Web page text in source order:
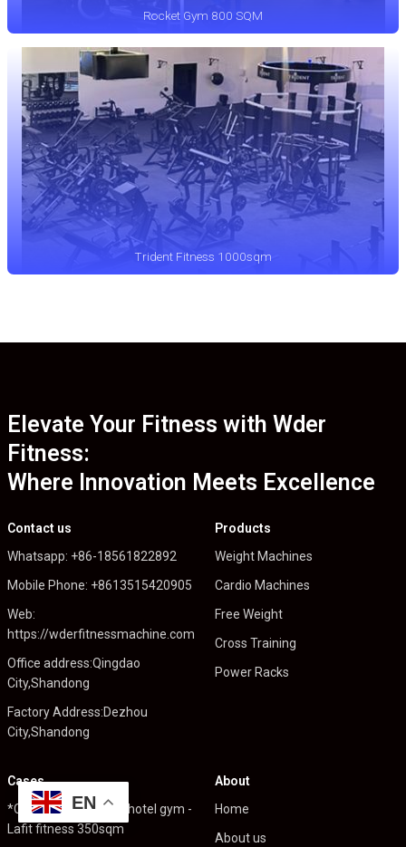
Rocket Gym 800 SQM
Trident Fitness 1000sqm
Elevate Your Fitness with Wder
Fitness:
Where Innovation Meets Excellence
Contact us
Whatsapp: +86-18561822892
Mobile Phone: +8613515420905
Web:
https://wderfitnessmachine.com
Office address:Qingdao
City,Shandong
Factory Address:Dezhou
City,Shandong
Products
Weight Machines
Cardio Machines
Free Weight
Cross Training
Power Racks
Cases
*Cambodia High end hotel gym -
Lafit fitness 350sqm
About
Home
About us
EN